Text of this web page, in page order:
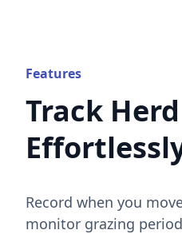
Features
Track
Record when you
monitor grazing